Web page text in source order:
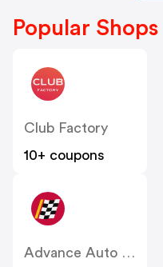
Popular Shops
Club Factory
10+ coupons
Advance Auto Parts